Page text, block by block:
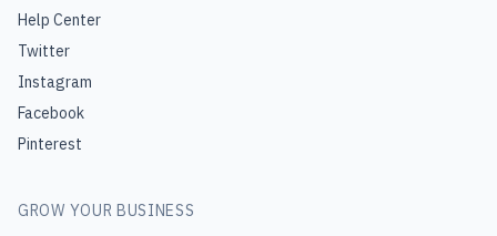
Help Center
Twitter
Instagram
Facebook
Pinterest
GROW YOUR BUSINESS